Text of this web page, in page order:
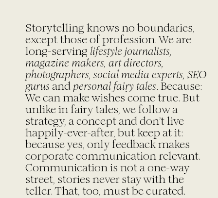
Storytelling knows no boundaries,
except those of profession. We are
long-serving lifestyle journalists,
magazine makers, art directors,
photographers, social media experts, SEO
gurus and personal fairy tales. Because:
We can make wishes come true. But
unlike in fairy tales, we follow a
strategy, a concept and don’t live
happily-ever-after, but keep at it:
because yes, only feedback makes
corporate communication relevant.
Communication is not a one-way
street, stories never stay with the
teller. That, too, must be curated.